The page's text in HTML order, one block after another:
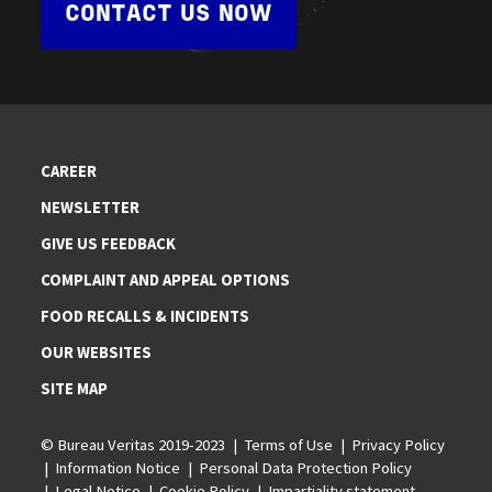
CONTACT US NOW
CAREER
NEWSLETTER
GIVE US FEEDBACK
COMPLAINT AND APPEAL OPTIONS
FOOD RECALLS & INCIDENTS
OUR WEBSITES
SITE MAP
© Bureau Veritas 2019-2023 Terms of Use
Privacy Policy
Information Notice
Personal Data Protection Policy